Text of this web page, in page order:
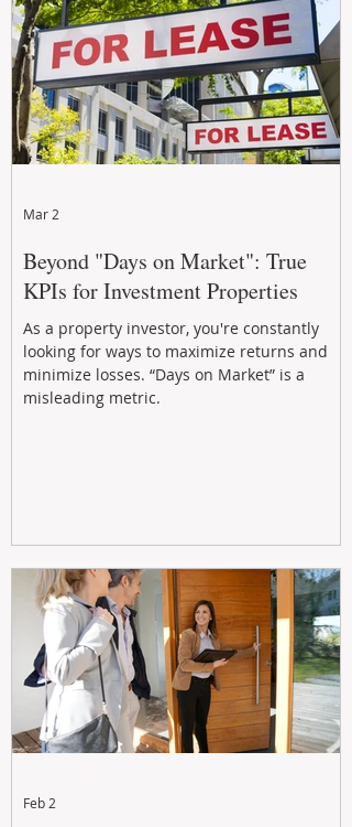
Beyond "Days on Market": True
KPIs for Investment Properties
As a property investor, you're constantly
looking for ways to maximize returns and
minimize losses. “Days on Market” is a
misleading metric.
Mar 2
Feb 2